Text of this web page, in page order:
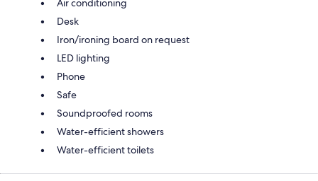
Air conditioning
Desk
Iron/ironing board on request
LED lighting
Phone
Safe
Soundproofed rooms
Water-efficient showers
Water-efficient toilets